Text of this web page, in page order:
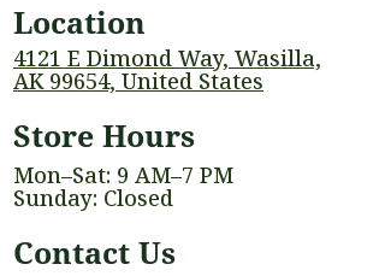
Location
4121 E Dimond Way, Wasilla,
AK 99654, United States
Store Hours
Mon–Sat: 9 AM–7 PM
Sunday: Closed
Contact Us